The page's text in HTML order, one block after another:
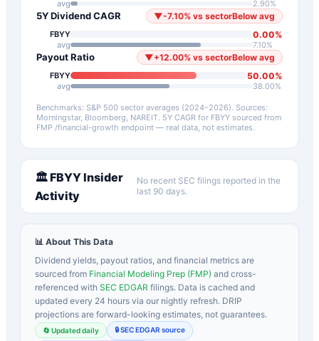
avg 2.90%
5Y Dividend CAGR ▼-7.10% vs sectorBelow avg
FBYY 0.00%
avg 7.10%
Payout Ratio ▼+12.00% vs sectorBelow avg
FBYY 50.00%
avg 38.00%
Benchmarks: S&P 500 sector averages (2024–2026). Sources:
Morningstar, Bloomberg, NAREIT. 5Y CAGR for FBYY sourced from
FMP /financial-growth endpoint — real data, not estimates.
🏛️FBYYInsider
Activity
No recent SEC filings reported in the
last 90 days.
📊 About This Data
Dividend yields, payout ratios, and financial metrics are
sourced from Financial Modeling Prep (FMP) and cross-
referenced with SEC EDGAR filings. Data is cached and
updated every 24 hours via our nightly refresh. DRIP
projections are forward-looking estimates, not guarantees.
🔄 Updated daily 🔒 SEC EDGAR source